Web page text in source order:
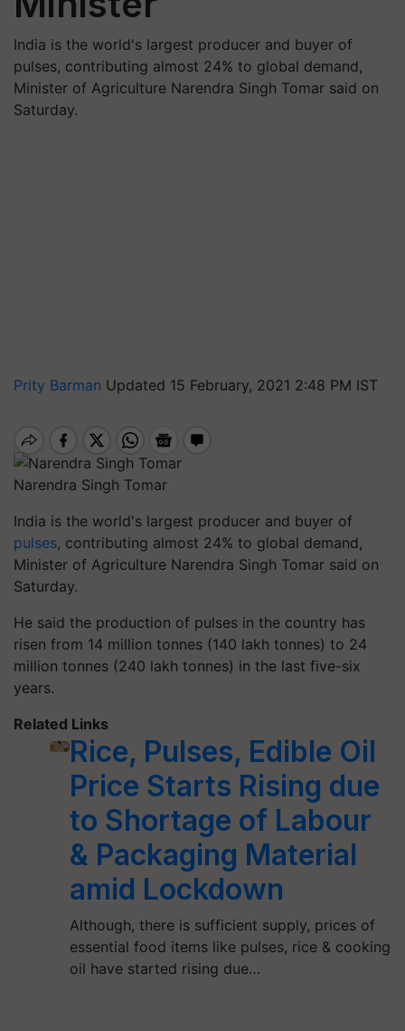
India is the world's largest producer and buyer of
pulses, contributing almost 24% to global demand,
Minister of Agriculture Narendra Singh Tomar said on
Saturday.
Prity Barman Updated 15 February, 2021 2:48 PM IST
Narendra Singh Tomar
India is the world's largest producer and buyer of
pulses, contributing almost 24% to global demand,
Minister of Agriculture Narendra Singh Tomar said on
Saturday.
He said the production of pulses in the country has
risen from 14 million tonnes (140 lakh tonnes) to 24
million tonnes (240 lakh tonnes) in the last five-six
years.
Related Links
Rice, Pulses, Edible Oil
Price Starts Rising due
to Shortage of Labour
& Packaging Material
amid Lockdown
Although, there is sufficient supply, prices of
essential food items like pulses, rice & cooking
oil have started rising due…